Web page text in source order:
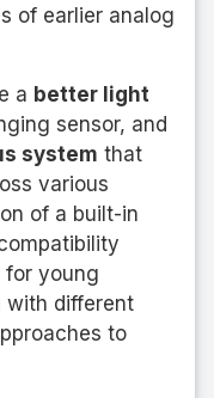
of earlier analog
a better light
sensor, and
system that
various
of a built-in
for young
with different
to